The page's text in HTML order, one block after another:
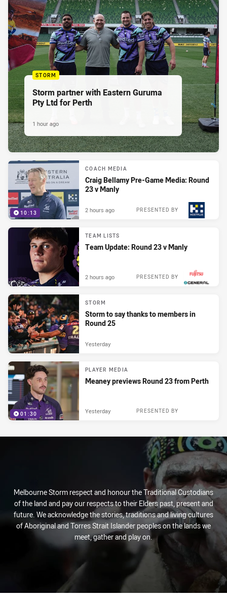
STORM
Storm partner with Eastern Guruma
Pty Ltd for Perth
1 hour ago
10:13
COACH MEDIA
Craig Bellamy Pre-Game Media: Round
23 v Manly
PRESENTED BY
2 hours ago
TEAM LISTS
Team Update: Round 23 v Manly
PRESENTED BY
2 hours ago
STORM
Storm to say thanks to members in
Round 25
Yesterday
01:30
PLAYER MEDIA
Meaney previews Round 23 from Perth
PRESENTED BY
Yesterday
Melbourne Storm respect and honour the Traditional Custodians
of the land and pay our respects to their Elders past, present and
future. We acknowledge the stories, traditions and living cultures
of Aboriginal and Torres Strait Islander peoples on the lands we
meet, gather and play on.